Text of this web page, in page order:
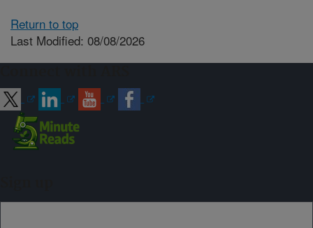
Return to top
Last Modified: 08/08/2026